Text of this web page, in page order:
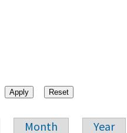
Month Year